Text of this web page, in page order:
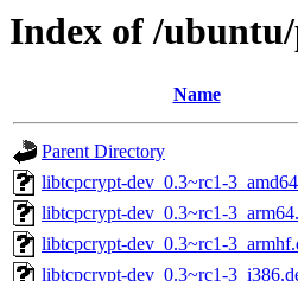
Index of /
Name
Parent Directory
libtcpcrypt-dev_0.3~rc1-
libtcpcrypt-dev_0.3~rc1-
libtcpcrypt-dev_0.3~rc1-
libtcpcrypt-dev_0.3~rc1-